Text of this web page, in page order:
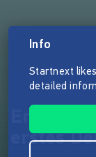
erstes
Info
Startnext
detailed